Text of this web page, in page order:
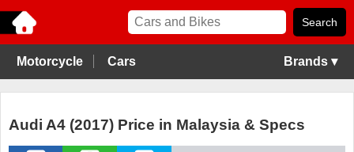
Motorcycle Cars Brands ▾
Audi A4 (2017) Price in Malaysia & Specs